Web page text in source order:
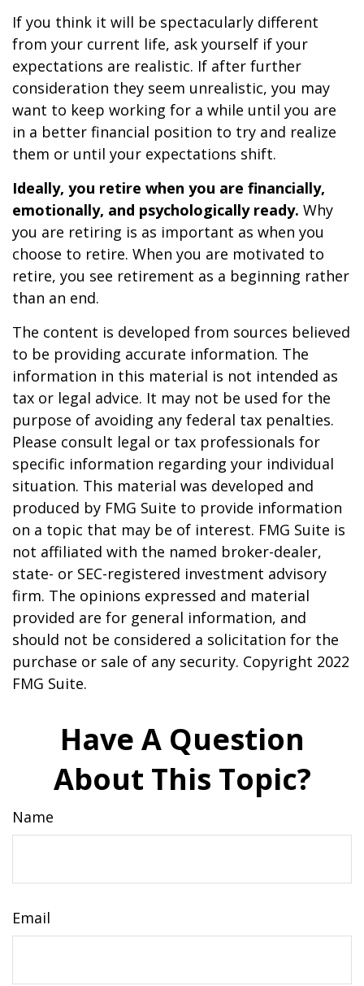
If you think it will be spectacularly different
from your current life, ask yourself if your
expectations are realistic. If after further
consideration they seem unrealistic, you may
want to keep working for a while until you are
in a better financial position to try and realize
them or until your expectations shift.
Ideally, you retire when you are financially,
emotionally, and psychologically ready. Why
you are retiring is as important as when you
choose to retire. When you are motivated to
retire, you see retirement as a beginning rather
than an end.
The content is developed from sources believed
to be providing accurate information. The
information in this material is not intended as
tax or legal advice. It may not be used for the
purpose of avoiding any federal tax penalties.
Please consult legal or tax professionals for
specific information regarding your individual
situation. This material was developed and
produced by FMG Suite to provide information
on a topic that may be of interest. FMG Suite is
not affiliated with the named broker-dealer,
state- or SEC-registered investment advisory
firm. The opinions expressed and material
provided are for general information, and
should not be considered a solicitation for the
purchase or sale of any security. Copyright 2022
FMG Suite.
Have A Question
About This Topic?
Name
Email